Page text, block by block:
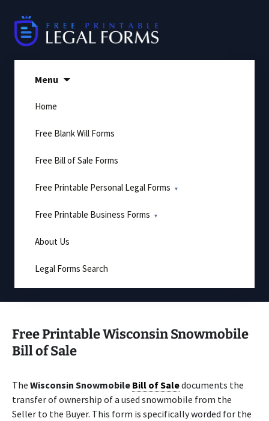
content
Menu
Home
Free Blank Will Forms
Free Bill of Sale Forms
Free Printable Personal Legal Forms
Free Printable Business Forms
About Us
Legal Forms Search
Free Printable Wisconsin Snowmobile
Bill of Sale
The Wisconsin Snowmobile Bill of Saledocuments the
transfer of ownership of a used snowmobile from the
Seller to the Buyer. This form is specifically worded for the